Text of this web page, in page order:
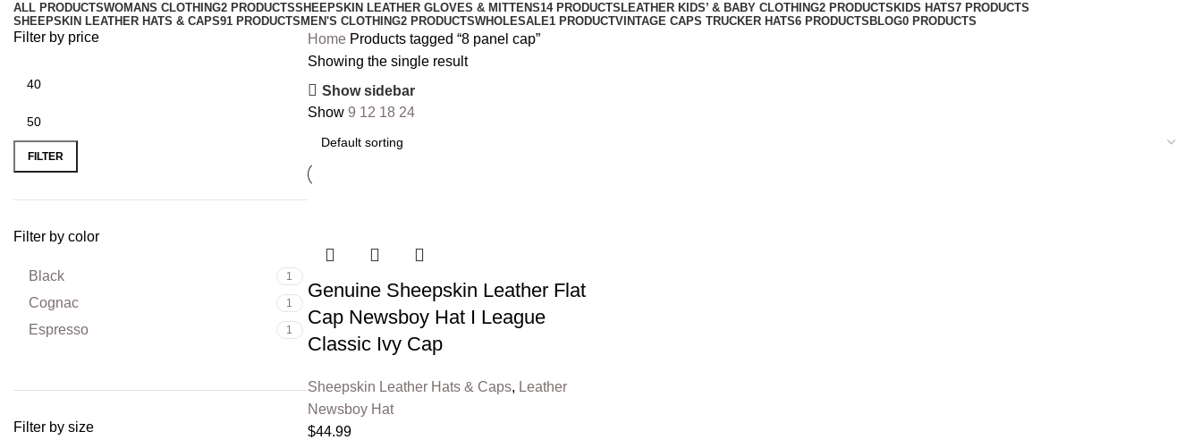
ALL PRODUCTSWOMANS CLOTHING2 PRODUCTSSHEEPSKIN LEATHER GLOVES & MITTENS14 PRODUCTS LEATHER KIDS’ & BABY CLOTHING2 PRODUCTS KIDS HATS7 PRODUCTS
SHEEPSKIN LEATHER HATS & CAPS91 PRODUCTS MEN'S CLOTHING2 PRODUCTSWHOLESALE1 PRODUCTVINTAGE CAPS TRUCKER HATS6 PRODUCTS BLOG0 PRODUCTS
Filter by price
FILTER
Filter by color
Black 1
Cognac 1
Espresso 1
Filter by size
Home Products tagged “8 panel cap”
Showing the single result
Show sidebar
Show 9 12 18 24
Genuine Sheepskin Leather Flat
Cap Newsboy Hat I League
Classic Ivy Cap
Sheepskin Leather Hats & Caps, Leather
Newsboy Hat
$44.99